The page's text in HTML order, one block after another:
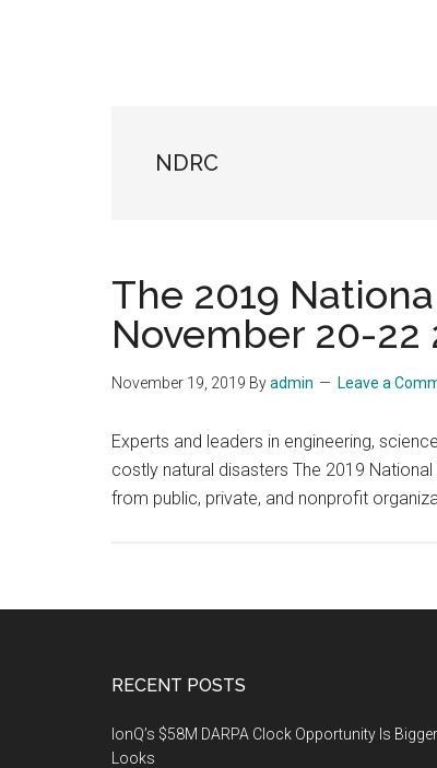
NDRC
The 2019
November 20-22
November 19, 2019 Byadmin Leave a
Experts and leaders in engineering,
costly natural disasters The 2019
from public, private, and nonprofit
RECENT POSTS
IonQ’s $58M DARPA Clock Opportunity Is
Looks